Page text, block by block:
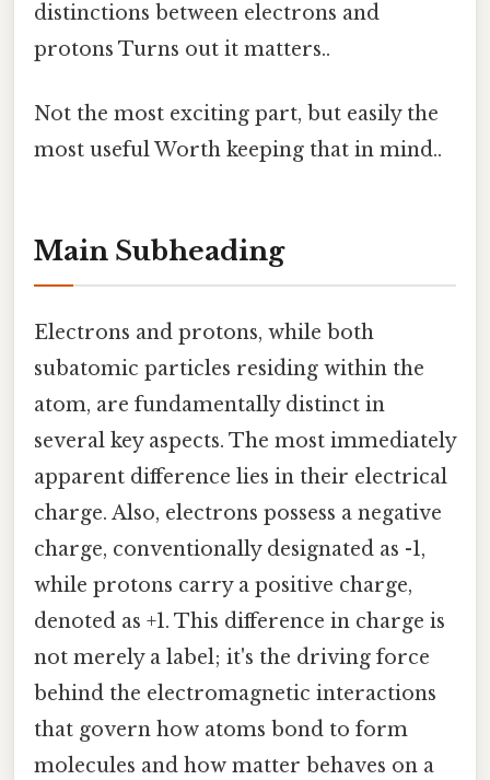
distinctions between electrons and
protons Turns out it matters..
Not the most exciting part, but easily the
most useful Worth keeping that in mind..
Main Subheading
Electrons and protons, while both
subatomic particles residing within the
atom, are fundamentally distinct in
several key aspects. The most immediately
apparent difference lies in their electrical
charge. Also, electrons possess a negative
charge, conventionally designated as -1,
while protons carry a positive charge,
denoted as +1. This difference in charge is
not merely a label; it's the driving force
behind the electromagnetic interactions
that govern how atoms bond to form
molecules and how matter behaves on a